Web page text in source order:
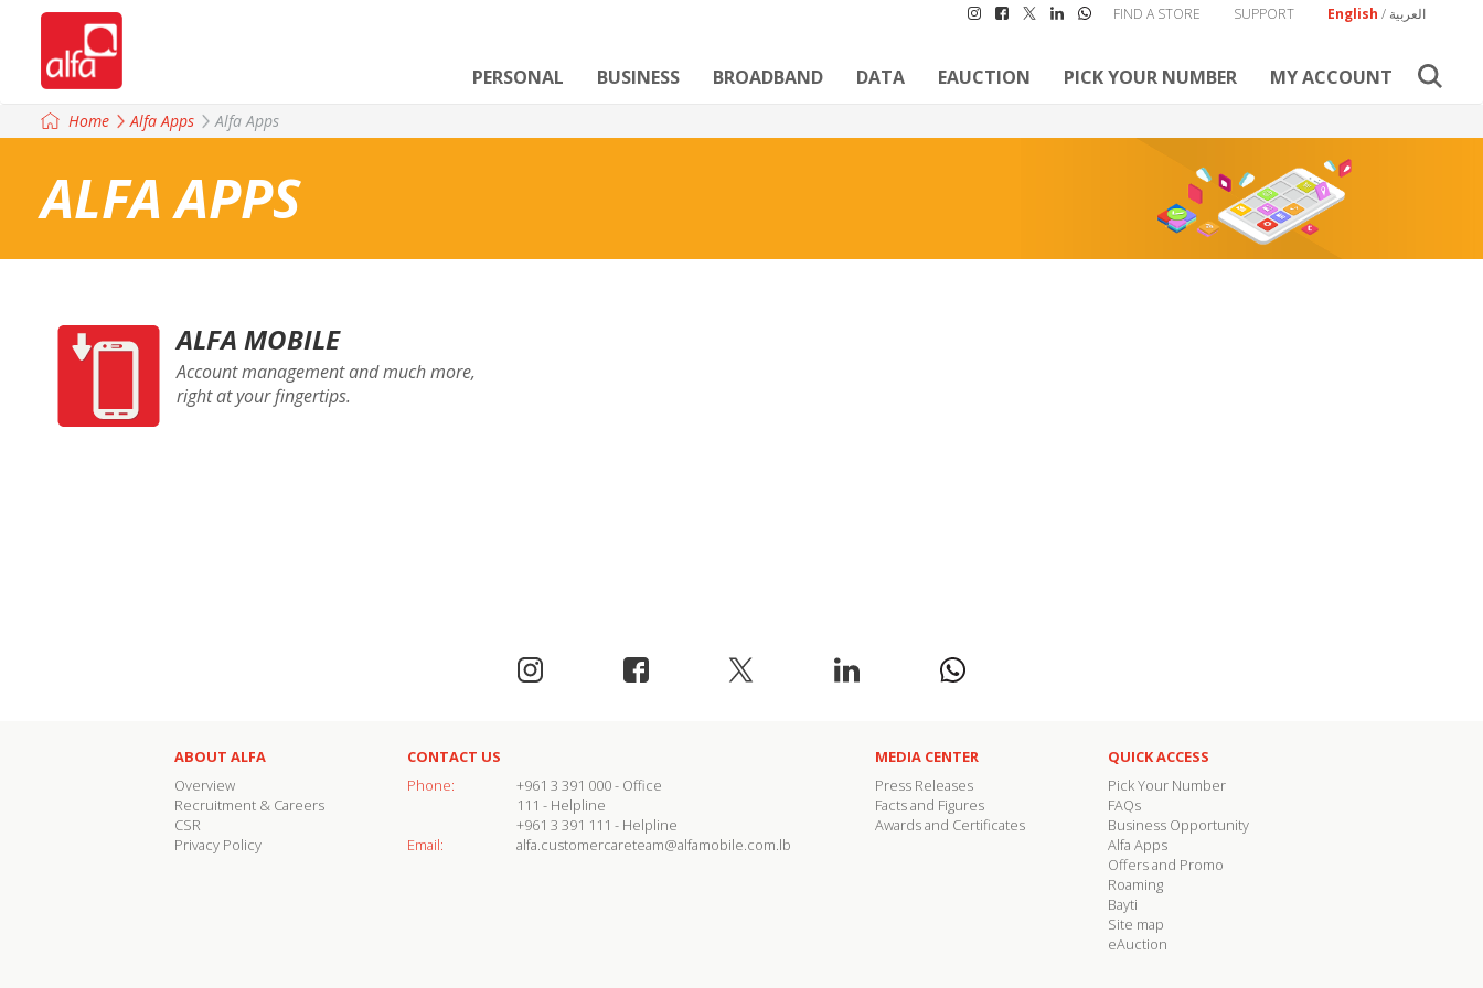
English / العربية SUPPORT
FIND A STORE
PERSONAL BUSINESS BROADBAND DATA EAUCTION PICK YOUR NUMBER MY ACCOUNT
Home Alfa Apps Alfa Apps
ALFA APPS
ALFA MOBILE
Account management and much more,
right at your fingertips.
ABOUT ALFA
Overview
Recruitment & Careers
CSR
Privacy Policy
CONTACT US
Phone:
+961 3 391 000- Office
111 - Helpline
+961 3 391 111 - Helpline
Email:
alfa.customercareteam@alfamobile.com.lb
MEDIA CENTER
Press Releases
Facts and Figures
Awards and Certificates
QUICK ACCESS
Pick Your Number
FAQs
Business Opportunity
Alfa Apps
Offers and Promo
Roaming
Bayti
Site map
eAuction